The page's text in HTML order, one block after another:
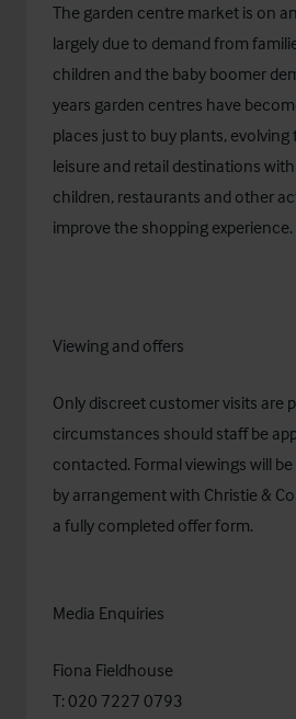
The garden centre market is on
largely due to demand from
children and the baby boomer
years garden centres have
places just to buy plants,
leisure and retail destinations
children, restaurants and other
improve the shopping experience.
Viewing and offers
Only discreet customer visits are
circumstances should staff be
contacted. Formal viewings will
by arrangement with Christie &
a fully completed offer form.
Media Enquiries
Fiona Fieldhouse
T: 020 7227 0793